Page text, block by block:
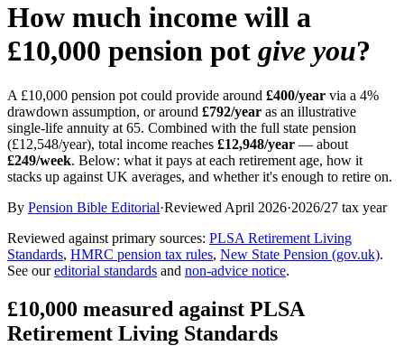
How much income will a
£10,000 pension pot give you?
A £10,000 pension pot could provide around £400/year via a 4%
drawdown assumption, or around £792/year as an illustrative
single-life annuity at 65. Combined with the full state pension
(£12,548/year), total income reaches £12,948/year — about
£249/week. Below: what it pays at each retirement age, how it
stacks up against UK averages, and whether it's enough to retire on.
By Pension Bible Editorial·Reviewed April 2026·2026/27 tax year
Reviewed against primary sources: PLSA Retirement Living
Standards, HMRC pension tax rules, New State Pension (gov.uk).
See our editorial standards and non-advice notice.
£10,000 measured against PLSA
Retirement Living Standards